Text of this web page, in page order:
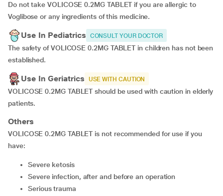
Do not take VOLICOSE 0.2MG TABLET if you are allergic to
Voglibose or any ingredients of this medicine.
Use In Pediatrics CONSULT YOUR DOCTOR
The safety of VOLICOSE 0.2MG TABLET in children has not been
established.
Use In Geriatrics USE WITH CAUTION
VOLICOSE 0.2MG TABLET should be used with caution in elderly
patients.
Others
VOLICOSE 0.2MG TABLET is not recommended for use if you
have:
severe ketosis
severe infection, after and before an operation
serious trauma